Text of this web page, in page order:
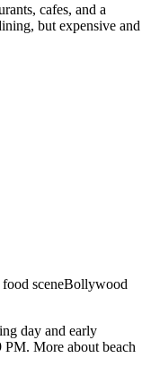
cafes, and a
but expensive and
sceneBollywood
day and early
More about beach